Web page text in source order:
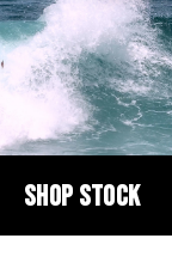
SHOP STOCK